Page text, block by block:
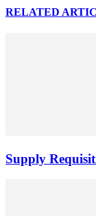
RELATED
Supply